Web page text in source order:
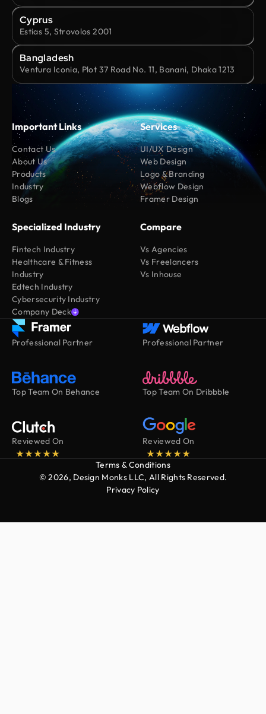
Cyprus
Estias 5, Strovolos 2001
Bangladesh
Ventura Iconia, Plot 37 Road No. 11, Banani, Dhaka 1213
Important Links
Contact Us
About Us
Products
Industry
Blogs
Services
UI/UX Design
Web Design
Logo & Branding
Webflow Design
Framer Design
Specialized Industry
Fintech Industry
Healthcare & Fitness
Industry
Edtech Industry
Cybersecurity Industry
Company Deck
Compare
Vs Agencies
Vs Freelancers
Vs Inhouse
Professional Partner Professional Partner
Top Team On Behance Top Team On Dribbble
Reviewed On Reviewed On
Terms & Conditions
© 2026, Design Monks LLC, All Rights Reserved.
Privacy Policy